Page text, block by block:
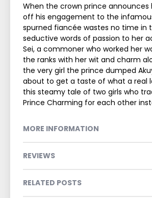
When the crown prince announces
off his engagement to the
spurned fiancée wastes no time in
seductive words of passion to her
Sei, a commoner who worked her
the ranks with her wit and charm
the very girl the prince dumped
about to get a taste of what a real
this steamy tale of two girls who
Prince Charming for each other
MORE INFORMATION
REVIEWS
RELATED POSTS